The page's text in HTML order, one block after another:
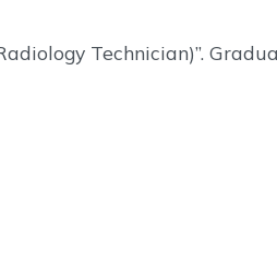
Technician)”.